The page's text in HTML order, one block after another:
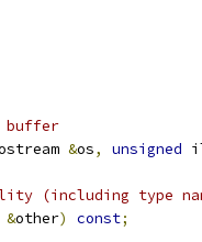
buffer
&os, unsigned
(including type
&other) const;